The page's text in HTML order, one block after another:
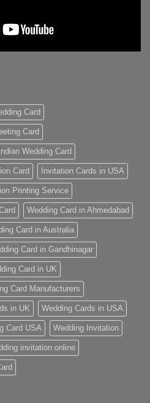
Card
Card
Indian Wedding Card
Card Invitation Cards in USA
Printing Service
Wedding Card in Ahmedabad
Card in Australia
Card in Gandhinagar
Card in UK
Card Manufacturers
in UK Wedding Cards in USA
Card USA Wedding Invitation
invitation online